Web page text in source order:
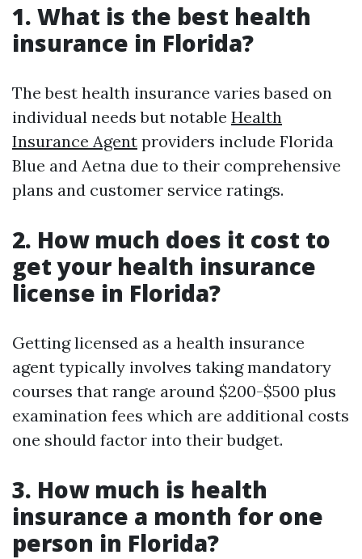
1. What is the best health
insurance in Florida?
The best health insurance varies based on
individual needs but notable Health
Insurance Agent providers include Florida
Blue and Aetna due to their comprehensive
plans and customer service ratings.
2. How much does it cost to
get your health insurance
license in Florida?
Getting licensed as a health insurance
agent typically involves taking mandatory
courses that range around $200-$500 plus
examination fees which are additional costs
one should factor into their budget.
3. How much is health
insurance a month for one
person in Florida?